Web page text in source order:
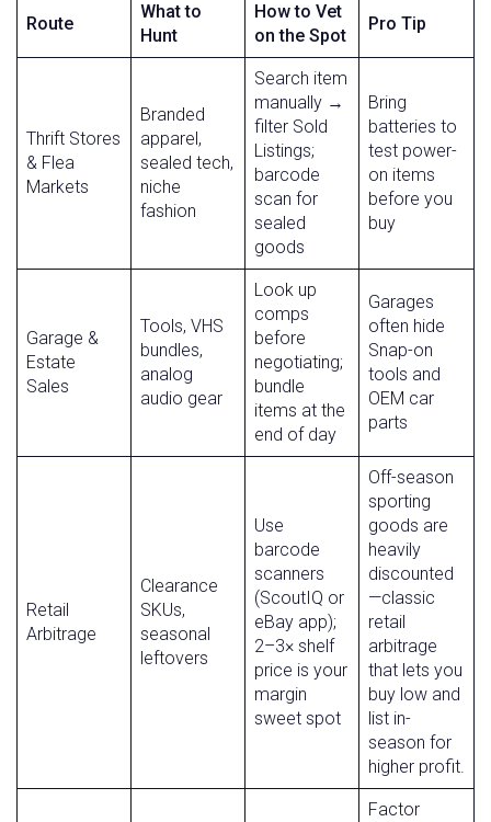
Route
What to
Hunt
How to Vet
on the Spot
Pro Tip
Thrift Stores
& Flea
Markets
Branded
apparel,
sealed tech,
niche
fashion
Search item
manually →
filter Sold
Listings;
barcode
scan for
sealed
goods
Bring
batteries to
test power-
on items
before you
buy
Garage &
Estate
Sales
Tools, VHS
bundles,
analog
audio gear
Look up
comps
before
negotiating;
bundle
items at the
end of day
Garages
often hide
Snap-on
tools and
OEM car
parts
Retail
Arbitrage
Clearance
SKUs,
seasonal
leftovers
Use
barcode
scanners
(ScoutIQ or
eBay app);
2–3× shelf
price is your
margin
sweet spot
Off-season
sporting
goods are
heavily
discounted
—classic
retail
arbitrage
that lets you
buy low and
list in-
season for
higher profit.
Factor